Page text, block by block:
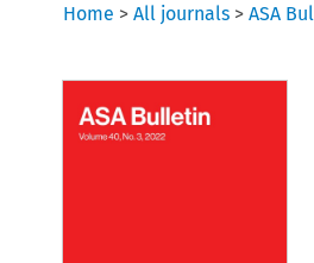
Home >All journals >ASA